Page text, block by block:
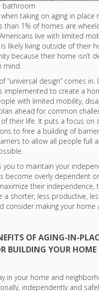
bathroom
taking on aging in place
than 1% of homes are
live with limited
likely living outside of their
because their home isn’t
mind.
“universal design” comes in.
implemented to create a
with limited mobility,
ahead for common
their life. It puts a focus on
to free a building of
to allow all people full
you to maintain your
become overly dependent
their independence,
a shorter, less productive,
consider making your home
OF AGING-IN-
BUILDING YOUR HOME
in your home and
independently and